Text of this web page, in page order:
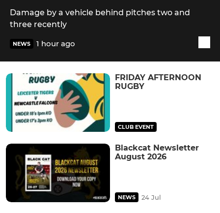
Damage by a vehicle behind pitches two and
three recently
NEWS 1 hour ago
FRIDAY AFTERNOON
RUGBY
CLUB EVENT
Blackcat Newsletter
August 2026
NEWS 24 Jul